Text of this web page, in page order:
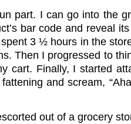
part. I can go into the
bar code and reveal
3 ½ hours in the
Then I progressed to
cart. Finally, I started
and scream,
out of a grocery